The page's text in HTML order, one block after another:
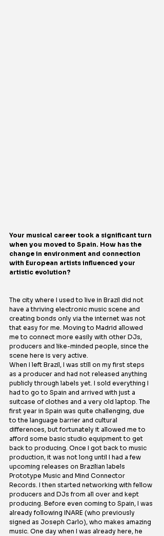
Your musical career took a significant turn
when you moved to Spain. How has the
change in environment and connection
with European artists influenced your
artistic evolution?
The city where I used to live in Brazil did not
have a thriving electronic music scene and
creating bonds only via the internet was not
that easy for me. Moving to Madrid allowed
me to connect more easily with other DJs,
producers and like-minded people, since the
scene here is very active.
When I left Brazil, I was still on my first steps
as a producer and had not released anything
publicly through labels yet. I sold everything I
had to go to Spain and arrived with just a
suitcase of clothes and a very old laptop. The
first year in Spain was quite challenging, due
to the language barrier and cultural
differences, but fortunately it allowed me to
afford some basic studio equipment to get
back to producing. Once I got back to music
production, it was not long until I had a few
upcoming releases on Brazilian labels
Prototype Music and Mind Connector
Records. I then started networking with fellow
producers and DJs from all over and kept
producing. Before even coming to Spain, I was
already following INARE (who previously
signed as Joseph Carlo), who makes amazing
music. One day when I was already here, he